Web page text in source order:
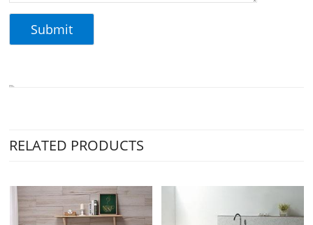
RELATED PRODUCTS